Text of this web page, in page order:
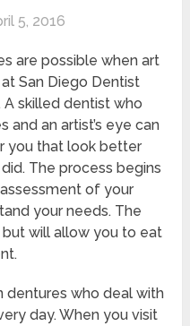
5, 2016
are possible when art
San Diego Dentist
skilled dentist who
and an artist’s eye can
you that look better
The process begins
of your
your needs. The
will allow you to eat
dentures who deal with
day. When you visit